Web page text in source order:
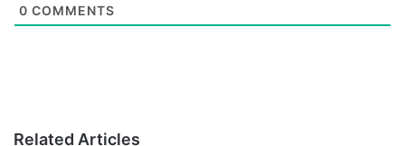
0 COMMENTS
Related Articles